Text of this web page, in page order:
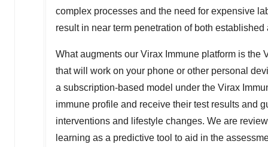
complex processes and the need for expensive
result in near term penetration of both
What augments our Virax Immune platform is
that will work on your phone or other personal
a subscription-based model under the Virax
immune profile and receive their test results and
interventions and lifestyle changes. We are
learning as a predictive tool to aid in the